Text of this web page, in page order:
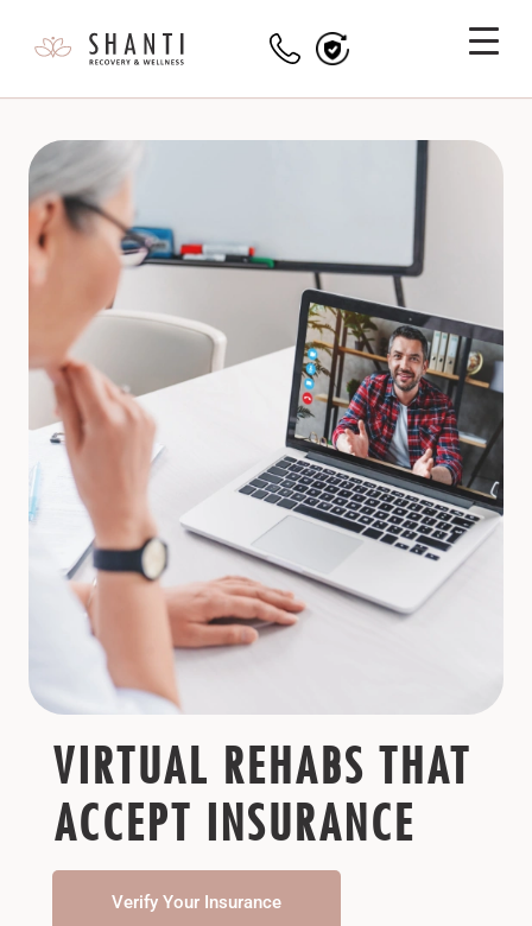
VIRTUAL REHABS THAT
ACCEPT INSURANCE
Verify Your Insurance